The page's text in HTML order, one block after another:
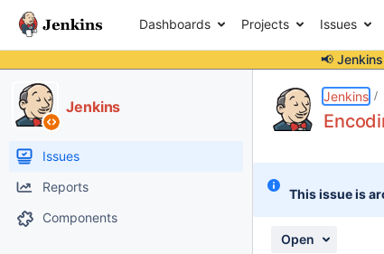
Dashboards Projects Issues
📢
Jenkins
Issues
Reports
Components
Jenkins
This issue is
Open